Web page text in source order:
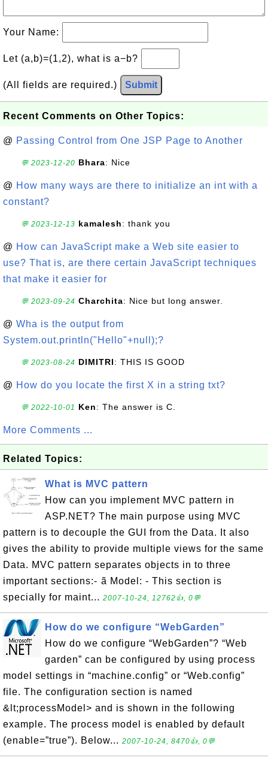
Your Name:
Let (a,b)=(1,2), what is a−b?
(All fields are required.) Submit
Recent Comments on Other Topics:
@ Passing Control from One JSP Page to Another
💬 2023-12-20 Bhara: Nice
@ How many ways are there to initialize an int with a
constant?
💬 2023-12-13 kamalesh: thank you
@ How can JavaScript make a Web site easier to
use? That is, are there certain JavaScript techniques
that make it easier for
💬 2023-09-24 Charchita: Nice but long answer.
@ Wha is the output from
System.out.println("Hello"+null);?
💬 2023-08-24 DIMITRI: THIS IS GOOD
@ How do you locate the first X in a string txt?
💬 2022-10-01 Ken: The answer is C.
More Comments ...
Related Topics:
What is MVC pattern
How can you implement MVC pattern in
ASP.NET? The main purpose using MVC
pattern is to decouple the GUI from the Data. It also
gives the ability to provide multiple views for the same
Data. MVC pattern separates objects in to three
important sections:- ã Model: - This section is
specially for maint... 2007-10-24, 12762👍, 0💬
How do we configure “WebGarden”
How do we configure “WebGarden”? “Web
garden” can be configured by using process
model settings in “machine.config” or “Web.config”
file. The configuration section is named
&lt;processModel> and is shown in the following
example. The process model is enabled by default
(enable=”true”). Below... 2007-10-24, 8470👍, 0💬